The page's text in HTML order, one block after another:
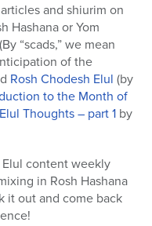
and shiurim on
Hashana or Yom
“scads,” we mean
of the
Rosh Chodesh Elul (by
to the Month of
Elul Thoughts – part 1 by
content weekly
in Rosh Hashana
it out and come back